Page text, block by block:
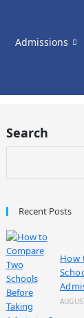
Admissions
Search
Recent Posts
How